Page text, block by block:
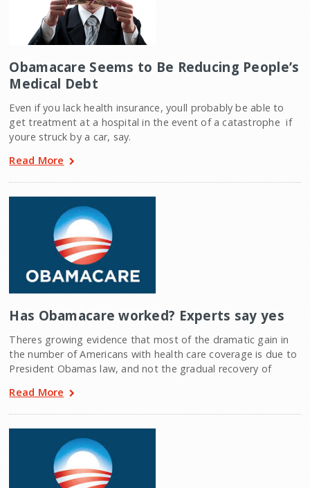
Obamacare Seems to Be Reducing People’s
Medical Debt
Even if you lack health insurance, youll probably be able to
get treatment at a hospital in the event of a catastrophe  if
youre struck by a car, say.
Read More
Has Obamacare worked? Experts say yes
Theres growing evidence that most of the dramatic gain in
the number of Americans with health care coverage is due to
President Obamas law, and not the gradual recovery of
Read More